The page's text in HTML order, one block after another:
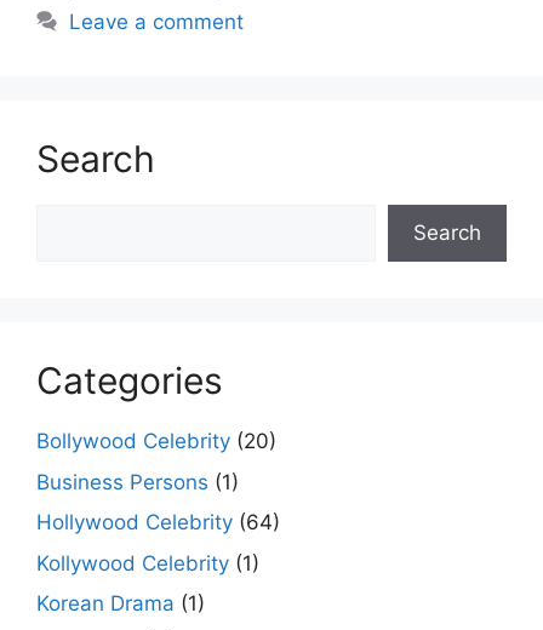
Leave a comment
Search
Search
Categories
Bollywood Celebrity (20)
Business Persons (1)
Hollywood Celebrity (64)
Kollywood Celebrity (1)
Korean Drama (1)